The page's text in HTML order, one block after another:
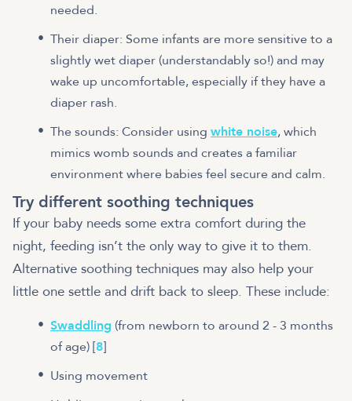
needed.
Their diaper: Some infants are more sensitive to a
slightly wet diaper (understandably so!) and may
wake up uncomfortable, especially if they have a
diaper rash.
The sounds: Consider using white noise, which
mimics womb sounds and creates a familiar
environment where babies feel secure and calm.
Try different soothing techniques
If your baby needs some extra comfort during the
night, feeding isn’t the only way to give it to them.
Alternative soothing techniques may also help your
little one settle and drift back to sleep. These include:
Swaddling (from newborn to around 2 - 3 months
of age) [8]
Using movement